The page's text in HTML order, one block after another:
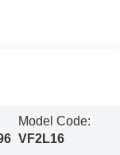
Model Code:
VF2L16